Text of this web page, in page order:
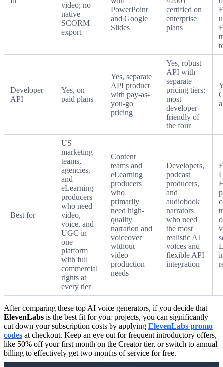
video; no
native
SCORM
export
PowerPoint
and Google
Slides
certified on
enterprise
plans
Developer
API
Yes, on
paid plans
Yes, separate
API product
with pay-as-
you-go
pricing
Yes, robust
API with
separate
pricing tiers;
most
developer-
friendly of
the four
Best for
US
marketing
teams,
agencies,
and
eLearning
producers
who need
video,
voice, and
UGC in
one
platform
with full
commercial
rights at
every tier
Content
teams and
eLearning
producers
who
primarily
need high-
quality
narration and
voiceover
without
video
production
needs
Developers,
podcast
producers,
and
audiobook
narrators
who need
the most
realistic AI
voices and
flexible API
integration
After comparing these top AI voice generators, if you decide that
ElevenLabs is the best fit for your projects, you can significantly
cut down your subscription costs by applying ElevenLabs promo
codes at checkout. Keep an eye out for frequent introductory offers,
like 50% off your first month on the Creator tier, or switch to annual
billing to effectively get two months of service for free.